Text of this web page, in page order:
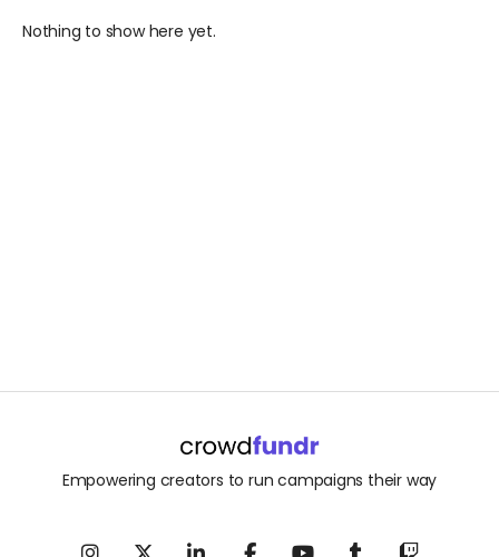
Nothing to show here yet.
Empowering creators to run campaigns their way